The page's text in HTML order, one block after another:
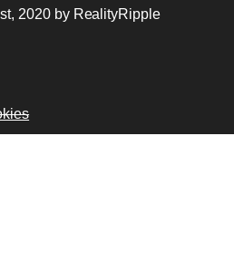
2020 by RealityRipple